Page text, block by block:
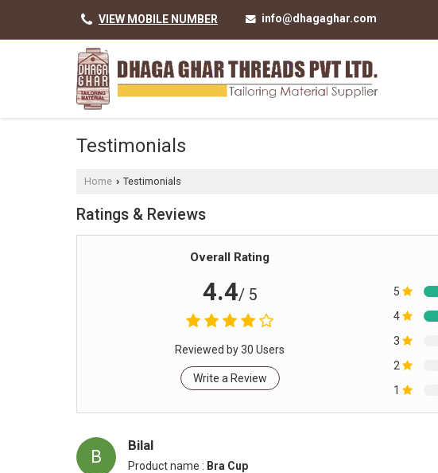
VIEW MOBILE NUMBER info@dhagaghar.com
Testimonials
Home › Testimonials
Ratings & Reviews
Overall Rating
4.4/ 5
Reviewed by 30 Users
Write a Review
5
4
3
2
1
B
Bilal
Product name : Bra Cup